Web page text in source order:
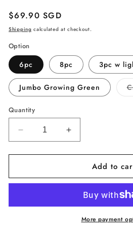
Regular
price
$69.90 SGD
Shipping calculated at checkout.
Option
6pc 8pc 3pc w
Jumbo Growing Green
Quantity
Decrease
quantity
for
GEOGRAPHIC
Growing
Increase
quantity
for
NATIONAL
GEOGRAPHIC
Crystal
Growing
Lab
Add to
More payment